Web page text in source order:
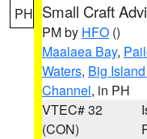
PH Small Craft
PM by HFO ()
Maalaea Bay,
Waters, Big
Channel, in PH
VTEC# 32
(CON)